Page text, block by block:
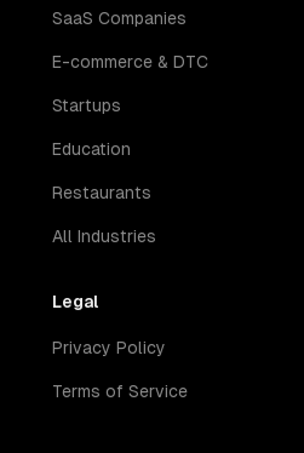
SaaS Companies
E-commerce & DTC
Startups
Education
Restaurants
All Industries
Legal
Privacy Policy
Terms of Service